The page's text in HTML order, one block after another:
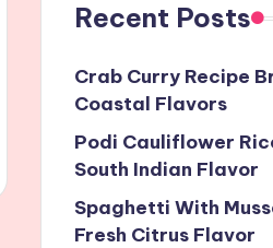
Recent Posts
Crab Curry Recipe
Coastal Flavors
Podi Cauliflower
South Indian Flavor
Spaghetti With
Fresh Citrus Flavor